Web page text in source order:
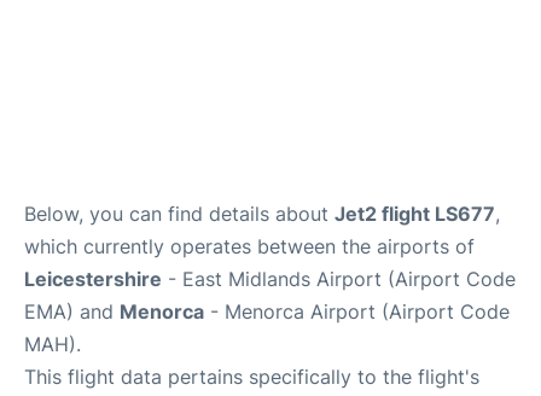
Below, you can find details about Jet2 flight LS677,
which currently operates between the airports of
Leicestershire - East Midlands Airport (Airport Code
EMA) and Menorca - Menorca Airport (Airport Code
MAH).
This flight data pertains specifically to the flight's